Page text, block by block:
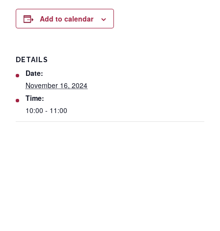
Add to calendar
DETAILS
Date:
November 16, 2024
Time:
10:00 - 11:00